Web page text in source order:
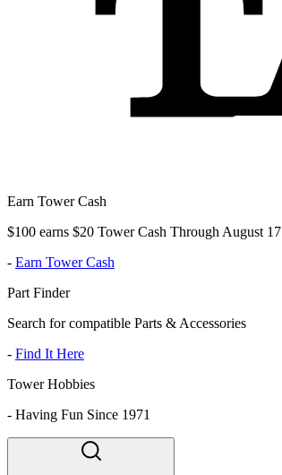
Earn Tower Cash
$100 earns $20 Tower Cash Through August 17
- Earn Tower Cash
Part Finder
Search for compatible Parts & Accessories
- Find It Here
Tower Hobbies
- Having Fun Since 1971